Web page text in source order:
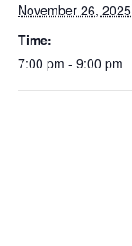
November 26, 2025
Time:
7:00 pm - 9:00 pm